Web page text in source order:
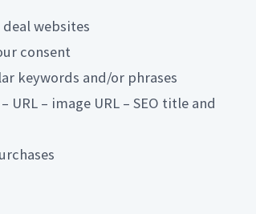
websites
consent
keywords and/or phrases
– image URL – SEO title and